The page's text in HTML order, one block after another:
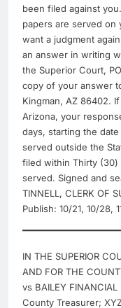
been filed against
papers are served on
want a judgment
an answer in writing
the Superior Court,
copy of your answer
Kingman, AZ 86402.
Arizona, your
days, starting the
served outside the
filed within Thirty (30)
served. Signed and
TINNELL, CLERK OF
Publish: 10/21, 10/28,
IN THE SUPERIOR
AND FOR THE
vs BAILEY
County Treasurer;